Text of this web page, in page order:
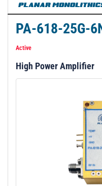
PA-618-25G-
Active
High Power Amplifier